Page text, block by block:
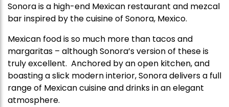
Sonora is a high-end Mexican restaurant and mezcal
bar inspired by the cuisine of Sonora, Mexico.
Mexican food is so much more than tacos and
margaritas – although Sonora’s version of these is
truly excellent. Anchored by an open kitchen, and
boasting a slick modern interior, Sonora delivers a full
range of Mexican cuisine and drinks in an elegant
atmosphere.